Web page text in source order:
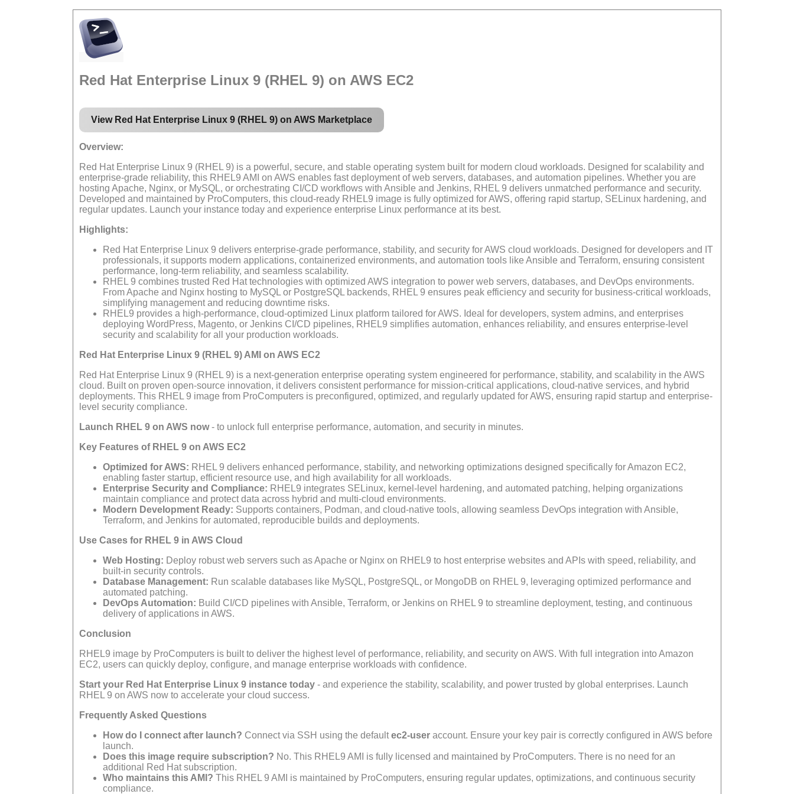
Red Hat Enterprise Linux 9 (RHEL 9) on AWS EC2
View Red Hat Enterprise Linux 9 (RHEL 9) on AWS Marketplace
Overview:
Red Hat Enterprise Linux 9 (RHEL 9) is a powerful, secure, and stable operating system built for modern cloud workloads. Designed for scalability and
enterprise-grade reliability, this RHEL9 AMI on AWS enables fast deployment of web servers, databases, and automation pipelines. Whether you are
hosting Apache, Nginx, or MySQL, or orchestrating CI/CD workflows with Ansible and Jenkins, RHEL 9 delivers unmatched performance and security.
Developed and maintained by ProComputers, this cloud-ready RHEL9 image is fully optimized for AWS, offering rapid startup, SELinux hardening, and
regular updates. Launch your instance today and experience enterprise Linux performance at its best.
Highlights:
Red Hat Enterprise Linux 9 delivers enterprise-grade performance, stability, and security for AWS cloud workloads. Designed for developers and IT
professionals, it supports modern applications, containerized environments, and automation tools like Ansible and Terraform, ensuring consistent
performance, long-term reliability, and seamless scalability.
RHEL 9 combines trusted Red Hat technologies with optimized AWS integration to power web servers, databases, and DevOps environments.
From Apache and Nginx hosting to MySQL or PostgreSQL backends, RHEL 9 ensures peak efficiency and security for business-critical workloads,
simplifying management and reducing downtime risks.
RHEL9 provides a high-performance, cloud-optimized Linux platform tailored for AWS. Ideal for developers, system admins, and enterprises
deploying WordPress, Magento, or Jenkins CI/CD pipelines, RHEL9 simplifies automation, enhances reliability, and ensures enterprise-level
security and scalability for all your production workloads.
Red Hat Enterprise Linux 9 (RHEL 9) AMI on AWS EC2
Red Hat Enterprise Linux 9 (RHEL 9) is a next-generation enterprise operating system engineered for performance, stability, and scalability in the AWS
cloud. Built on proven open-source innovation, it delivers consistent performance for mission-critical applications, cloud-native services, and hybrid
deployments. This RHEL 9 image from ProComputers is preconfigured, optimized, and regularly updated for AWS, ensuring rapid startup and enterprise-
level security compliance.
Launch RHEL 9 on AWS now- to unlock full enterprise performance, automation, and security in minutes.
Key Features of RHEL 9 on AWS EC2
Optimized for AWS: RHEL 9 delivers enhanced performance, stability, and networking optimizations designed specifically for Amazon EC2,
enabling faster startup, efficient resource use, and high availability for all workloads.
Enterprise Security and Compliance: RHEL9 integrates SELinux, kernel-level hardening, and automated patching, helping organizations
maintain compliance and protect data across hybrid and multi-cloud environments.
Modern Development Ready: Supports containers, Podman, and cloud-native tools, allowing seamless DevOps integration with Ansible,
Terraform, and Jenkins for automated, reproducible builds and deployments.
Use Cases for RHEL 9 in AWS Cloud
Web Hosting: Deploy robust web servers such as Apache or Nginx on RHEL9 to host enterprise websites and APIs with speed, reliability, and
built-in security controls.
Database Management: Run scalable databases like MySQL, PostgreSQL, or MongoDB on RHEL 9, leveraging optimized performance and
automated patching.
DevOps Automation: Build CI/CD pipelines with Ansible, Terraform, or Jenkins on RHEL 9 to streamline deployment, testing, and continuous
delivery of applications in AWS.
Conclusion
RHEL9 image by ProComputers is built to deliver the highest level of performance, reliability, and security on AWS. With full integration into Amazon
EC2, users can quickly deploy, configure, and manage enterprise workloads with confidence.
Start your Red Hat Enterprise Linux 9 instance today - and experience the stability, scalability, and power trusted by global enterprises. Launch
RHEL 9 on AWS now to accelerate your cloud success.
Frequently Asked Questions
How do I connect after launch? Connect via SSH using the defaultec2-user account. Ensure your key pair is correctly configured in AWS before
launch.
Does this image require subscription? No. This RHEL9 AMI is fully licensed and maintained by ProComputers. There is no need for an
additional Red Hat subscription.
Who maintains this AMI? This RHEL 9 AMI is maintained by ProComputers, ensuring regular updates, optimizations, and continuous security
compliance.